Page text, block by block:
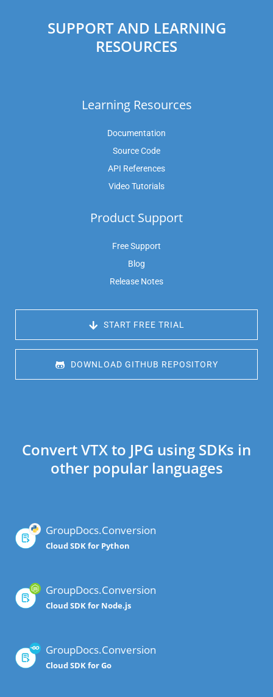
SUPPORT AND LEARNING
RESOURCES
Learning Resources
Documentation
Source Code
API References
Video Tutorials
Product Support
Free Support
Blog
Release Notes
START FREE TRIAL
DOWNLOAD GITHUB REPOSITORY
Convert VTX to JPG using SDKs in
other popular languages
GroupDocs.Conversion
Cloud SDK for Python
GroupDocs.Conversion
Cloud SDK for Node.js
GroupDocs.Conversion
Cloud SDK for Go